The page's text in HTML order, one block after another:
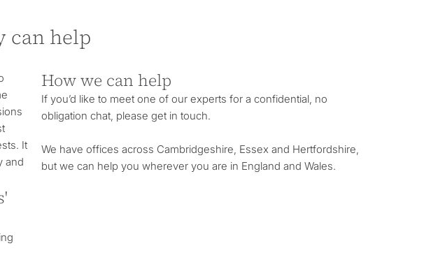
can help
It
and
How we can help
If you’d like to meet one of our experts for a confidential, no
obligation chat, please get in touch.
We have offices across Cambridgeshire, Essex and Hertfordshire,
but we can help you wherever you are in England and Wales.